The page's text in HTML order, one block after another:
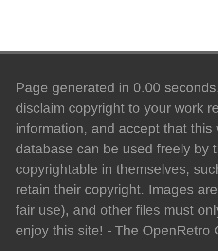
Page generated in 0.00
disclaim copyright to your work
information, and accept that
database can be used freely by
copyrightable in themselves,
retain their copyright. Images
fair use), and other files must
enjoy this site! - The OpenRetro